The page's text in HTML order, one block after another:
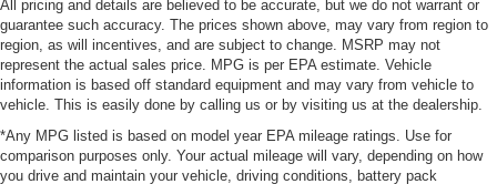
All pricing and details are believed to be accurate, but we do not warrant or
guarantee such accuracy. The prices shown above, may vary from region to
region, as will incentives, and are subject to change. MSRP may not
represent the actual sales price. MPG is per EPA estimate. Vehicle
information is based off standard equipment and may vary from vehicle to
vehicle. This is easily done by calling us or by visiting us at the dealership.
*Any MPG listed is based on model year EPA mileage ratings. Use for
comparison purposes only. Your actual mileage will vary, depending on how
you drive and maintain your vehicle, driving conditions, battery pack